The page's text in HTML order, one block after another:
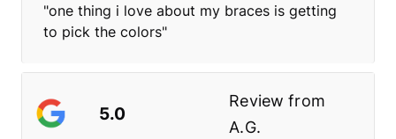
"one thing i love about my braces is getting
to pick the colors"
5.0
Review from
A.G.